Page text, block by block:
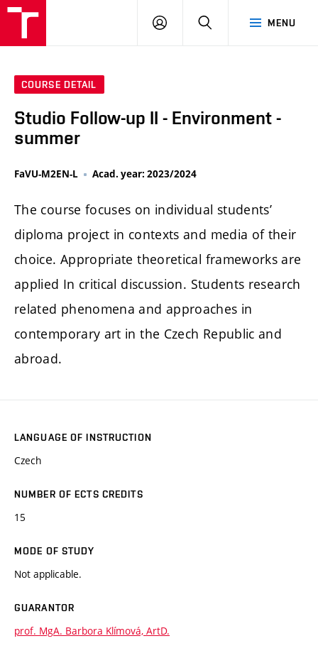
MENU
LOG
SEARCH
COURSE DETAIL
Studio Follow-up II - Environment -
summer
FaVU-M2EN-L Acad. year: 2023/2024
The course focuses on individual students’
diploma project in contexts and media of their
choice. Appropriate theoretical frameworks are
applied In critical discussion. Students research
related phenomena and approaches in
contemporary art in the Czech Republic and
abroad.
LANGUAGE OF INSTRUCTION
Czech
NUMBER OF ECTS CREDITS
15
MODE OF STUDY
Not applicable.
GUARANTOR
prof. MgA. Barbora Klímová, ArtD.